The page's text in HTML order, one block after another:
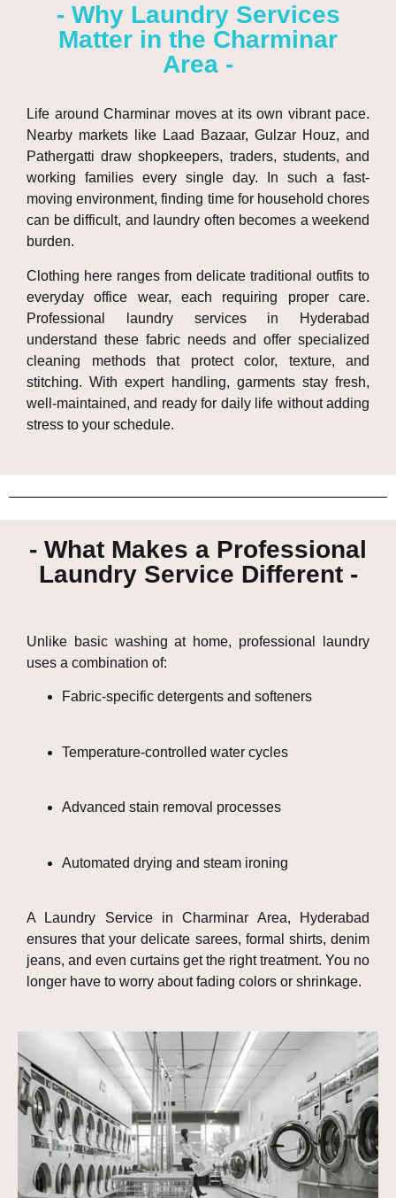
- Why Laundry Services
Matter in the Charminar
Area -
Life around Charminar moves at its own vibrant pace.
Nearby markets like Laad Bazaar, Gulzar Houz, and
Pathergatti draw shopkeepers, traders, students, and
working families every single day. In such a fast-
moving environment, finding time for household chores
can be difficult, and laundry often becomes a weekend
burden.
Clothing here ranges from delicate traditional outfits to
everyday office wear, each requiring proper care.
Professional laundry services in
Hyderabad
understand these fabric needs and offer specialized
cleaning methods that protect color, texture, and
stitching. With expert handling, garments stay fresh,
well-maintained, and ready for daily life without adding
stress to your schedule.
- What Makes a Professional
Laundry Service Different -
Unlike basic washing at home, professional laundry
uses a combination of:
Fabric-specific detergents and softeners
Temperature-controlled water cycles
Advanced stain removal processes
Automated drying and steam ironing
A Laundry Service in Charminar Area, Hyderabad
ensures that your delicate sarees, formal shirts, denim
jeans, and even curtains get the right treatment. You no
longer have to worry about fading colors or shrinkage.